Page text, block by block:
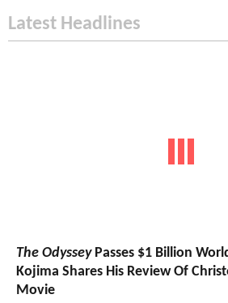
Latest Headlines
The OdysseyPasses $1 Billion
Kojima Shares His Review Of
Movie